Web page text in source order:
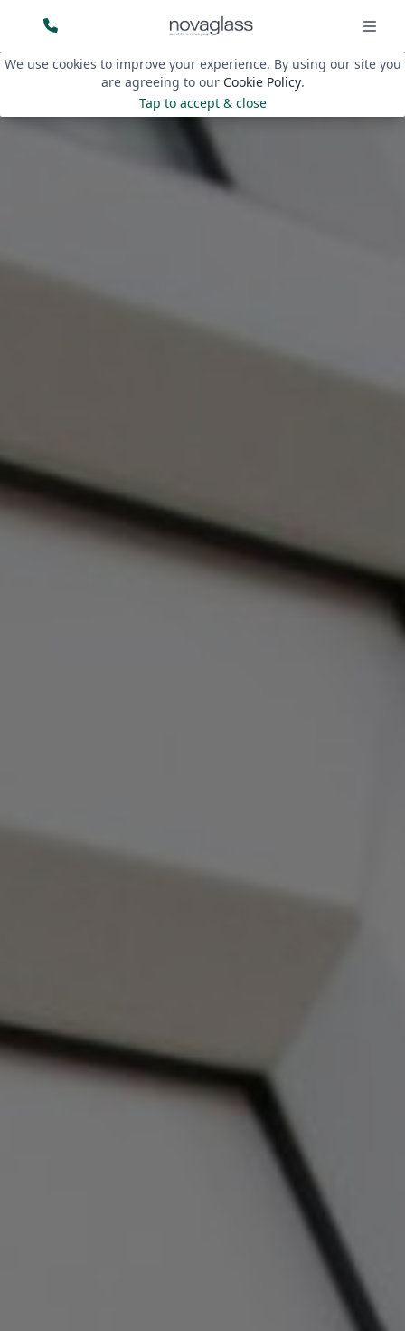
We use cookies to improve your experience. By using our site you
are agreeing to our Cookie Policy.
Tap to accept & close